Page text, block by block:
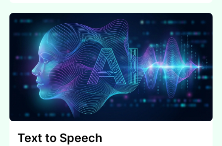
Text to Speech